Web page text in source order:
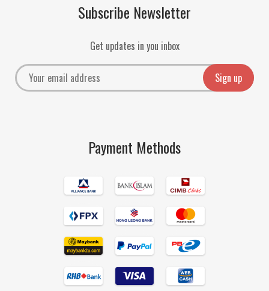
Subscribe Newsletter
Get updates in you inbox
Payment Methods